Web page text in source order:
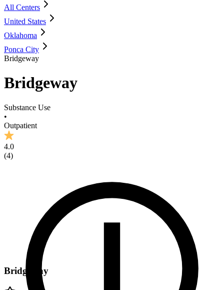
All Centers
United States
Oklahoma
Ponca City
Bridgeway
Bridgeway
Substance Use
•
Outpatient
4.0
(4)
Bridgeway